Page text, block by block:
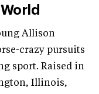
Allison
crazy pursuits
sport. Raised in
Illinois,